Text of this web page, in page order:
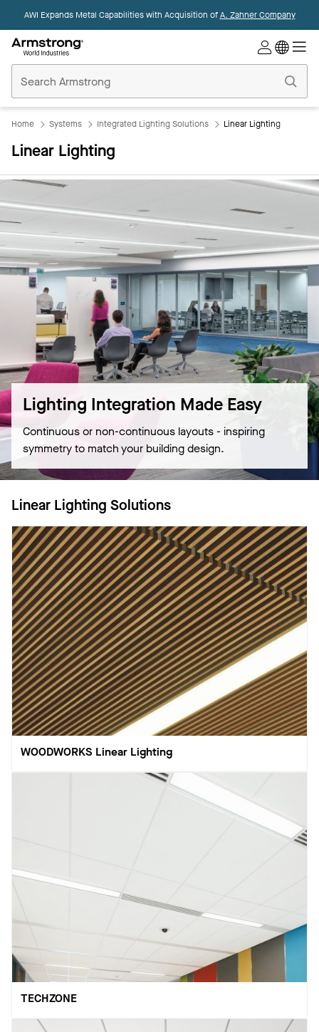
AWI Expands Metal Capabilities with Acquisition ofA. Zahner Company
Ceilings
Home
Home Systems Integrated Lighting Solutions Linear Lighting
Linear Lighting
Lighting Integration Made Easy
Continuous or non-continuous layouts - inspiring
symmetry to match your building design.
Linear Lighting Solutions
WOODWORKS Linear Lighting
TECHZONE